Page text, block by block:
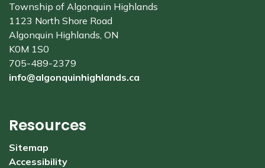
Township of Algonquin Highlands
1123 North Shore Road
Algonquin Highlands, ON
K0M 1S0
705-489-2379
info@algonquinhighlands.ca
Resources
Sitemap
Accessibility